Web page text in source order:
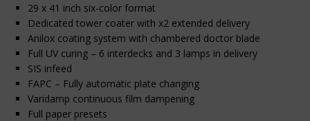
29 x 41 inch six-color format
Dedicated tower coater with x2 extended delivery
Anilox coating system with chambered doctor blade
Full UV curing – 6 interdecks and 3 lamps in delivery
SIS infeed
FAPC – Fully automatic plate changing
Varidamp continuous film dampening
Full paper presets